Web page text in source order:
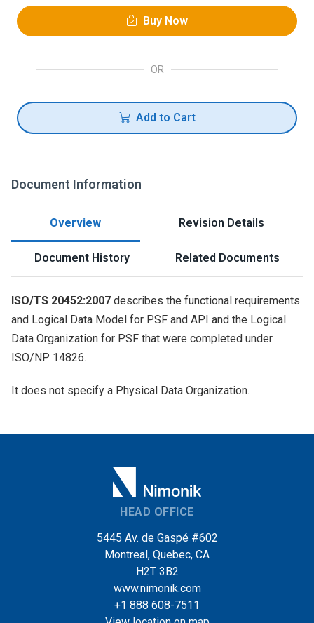
Buy Now
OR
Add to Cart
Document Information
Overview Revision Details
Document History Related Documents
ISO/TS 20452:2007 describes the functional requirements
and Logical Data Model for PSF and API and the Logical
Data Organization for PSF that were completed under
ISO/NP 14826.
It does not specify a Physical Data Organization.
HEAD OFFICE
5445 Av. de Gaspé #602
Montreal, Quebec, CA
H2T 3B2
www.nimonik.com
+1 888 608-7511